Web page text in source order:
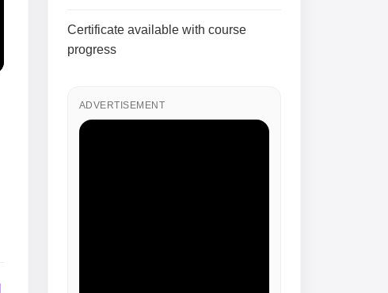
Certificate available with course
progress
ADVERTISEMENT